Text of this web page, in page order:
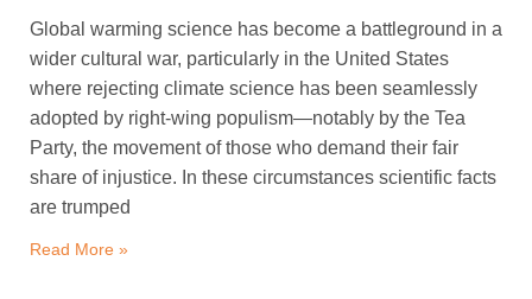
Global warming science has become a battleground in a
wider cultural war, particularly in the United States
where rejecting climate science has been seamlessly
adopted by right-wing populism—notably by the Tea
Party, the movement of those who demand their fair
share of injustice. In these circumstances scientific facts
are trumped
Read More »